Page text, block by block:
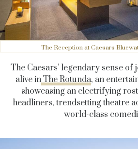
The Reception at Caesars
The Caesars’ legendary sense of
alive inThe Rotunda, an
showcasing an electrifying
headliners, trendsetting theatre
world-class